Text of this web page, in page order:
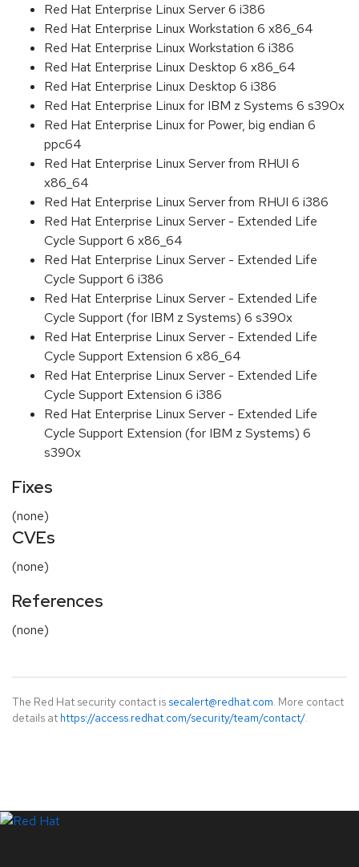
Red Hat Enterprise Linux Server 6 i386
Red Hat Enterprise Linux Workstation 6 x86_64
Red Hat Enterprise Linux Workstation 6 i386
Red Hat Enterprise Linux Desktop 6 x86_64
Red Hat Enterprise Linux Desktop 6 i386
Red Hat Enterprise Linux for IBM z Systems 6 s390x
Red Hat Enterprise Linux for Power, big endian 6
ppc64
Red Hat Enterprise Linux Server from RHUI 6
x86_64
Red Hat Enterprise Linux Server from RHUI 6 i386
Red Hat Enterprise Linux Server - Extended Life
Cycle Support 6 x86_64
Red Hat Enterprise Linux Server - Extended Life
Cycle Support 6 i386
Red Hat Enterprise Linux Server - Extended Life
Cycle Support (for IBM z Systems) 6 s390x
Red Hat Enterprise Linux Server - Extended Life
Cycle Support Extension 6 x86_64
Red Hat Enterprise Linux Server - Extended Life
Cycle Support Extension 6 i386
Red Hat Enterprise Linux Server - Extended Life
Cycle Support Extension (for IBM z Systems) 6
s390x
Fixes
(none)
CVEs
(none)
References
(none)
The Red Hat security contact is secalert@redhat.com. More contact
details at https://access.redhat.com/security/team/contact/.